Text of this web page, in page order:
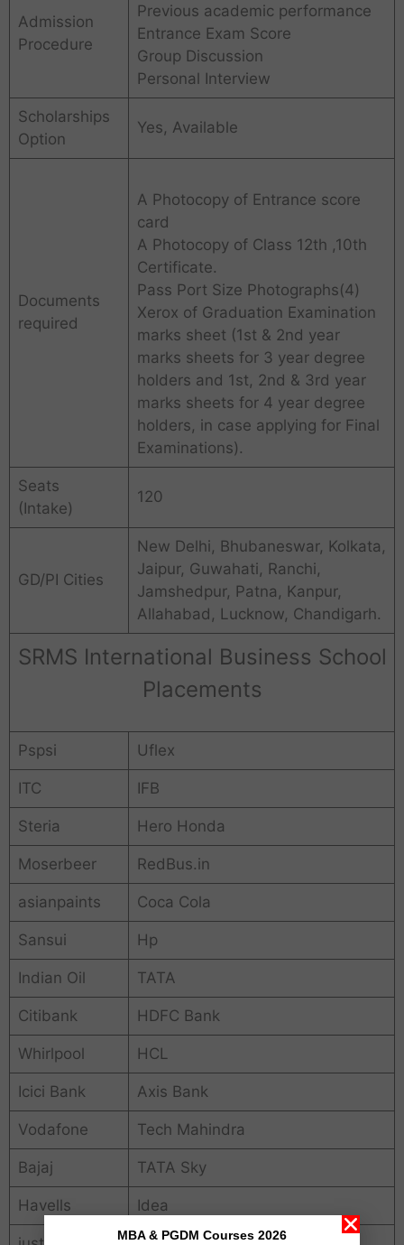
Admission
Procedure
Previous academic performance
Entrance Exam Score
Group Discussion
Personal Interview
Scholarships
Option
Yes, Available
Documents
required
A Photocopy of Entrance score
card
A Photocopy of Class 12th ,10th
Certificate.
Pass Port Size Photographs(4)
Xerox of Graduation Examination
marks sheet (1st & 2nd year
marks sheets for 3 year degree
holders and 1st, 2nd & 3rd year
marks sheets for 4 year degree
holders, in case applying for Final
Examinations).
Seats
(Intake)
120
GD/PI Cities
New Delhi, Bhubaneswar, Kolkata,
Jaipur, Guwahati, Ranchi,
Jamshedpur, Patna, Kanpur,
Allahabad, Lucknow, Chandigarh.
SRMS International Business School
Placements
Pspsi Uflex
ITC IFB
Steria Hero Honda
Moserbeer RedBus.in
asianpaints Coca Cola
Sansui Hp
Indian Oil TATA
Citibank HDFC Bank
Whirlpool HCL
Icici Bank Axis Bank
Vodafone Tech Mahindra
Bajaj TATA Sky
Havells Idea
MBA & PGDM Courses 2026